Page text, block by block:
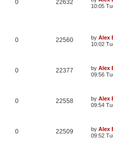
0 22632
10:05
0 22560 by Alex
10:02
0 22377 by Alex
09:56
0 22558 by Alex
09:54
0 22509 by Alex
09:52